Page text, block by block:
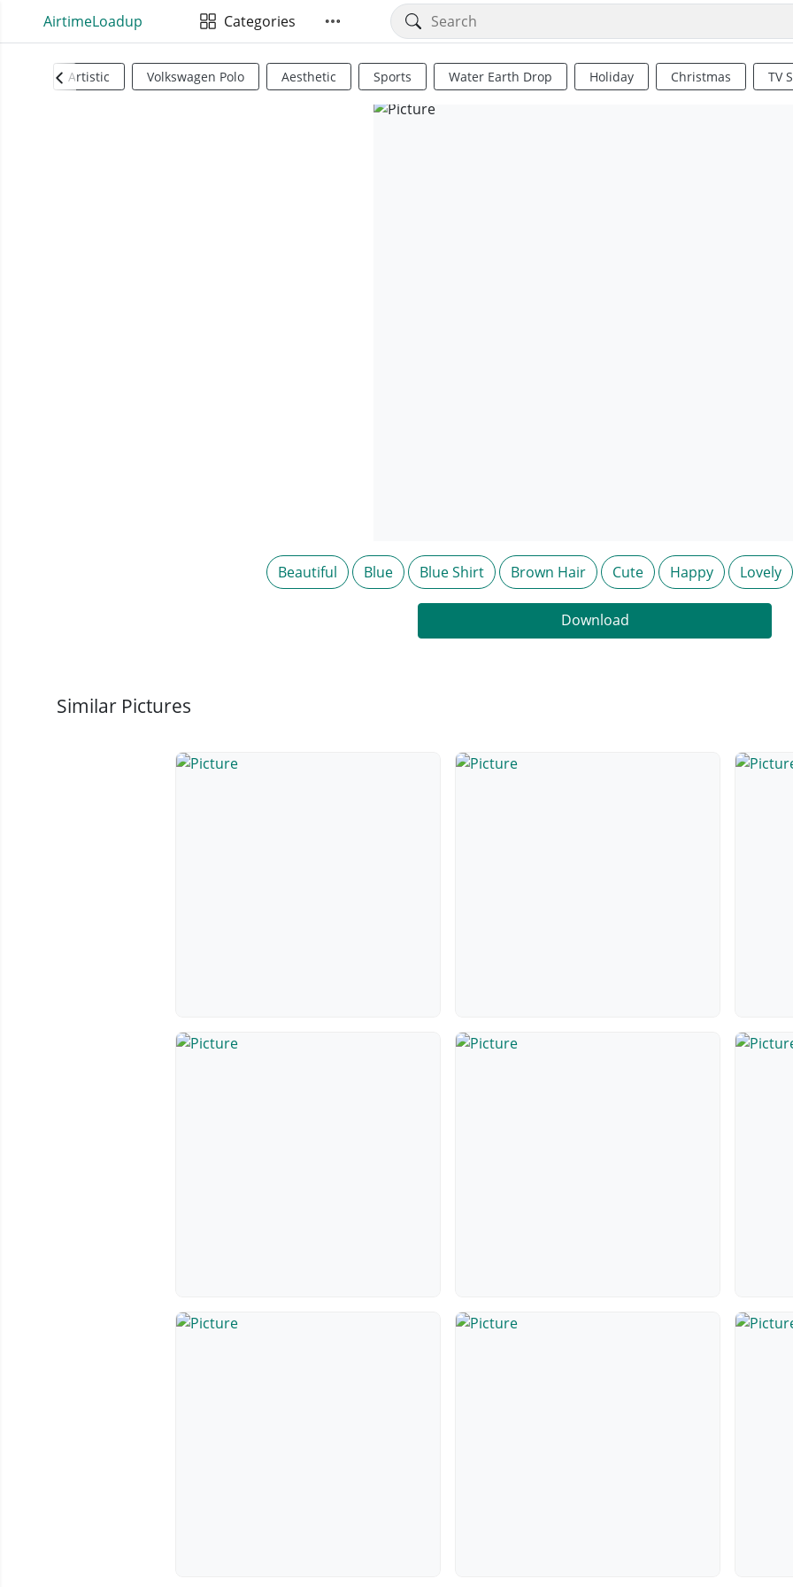
AirtimeLoadup Categories
Artistic Volkswagen Polo Aesthetic Sports Water Earth Drop Holiday Christmas TV
Beautiful Blue Blue Shirt Brown Hair Cute Happy Lovely
Download
Similar Pictures